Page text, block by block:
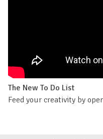
The New To Do List
Feed your creativity by